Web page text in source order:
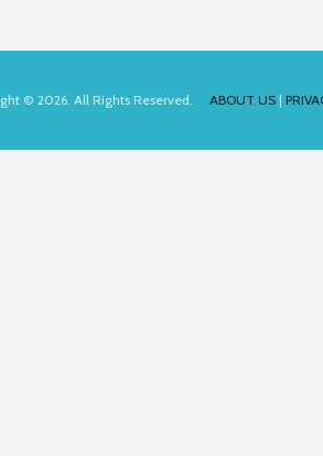
© 2026. All Rights Reserved. ABOUT US|